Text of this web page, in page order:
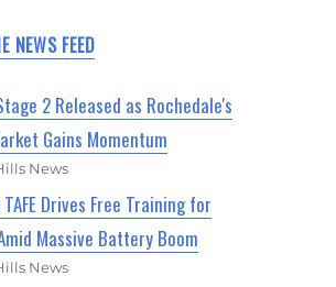
NEWS FEED
2 Released as Rochedale's
Gains Momentum
News
Drives Free Training for
Massive Battery Boom
News